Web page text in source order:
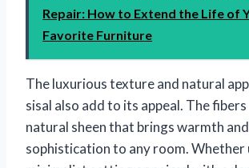
Repair: How to Extend the Life of
Favorite Furniture
The luxurious texture and natural
sisal also add to its appeal. The fibers
natural sheen that brings warmth and
sophistication to any room. Whether